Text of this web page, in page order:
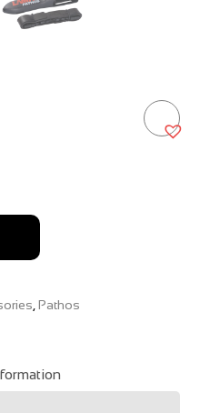
,Pathos